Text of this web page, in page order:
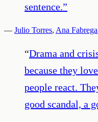
sentence.”
— Julio Torres, Ana Fabrega
“Drama and
because they
people react.
good scandal, a